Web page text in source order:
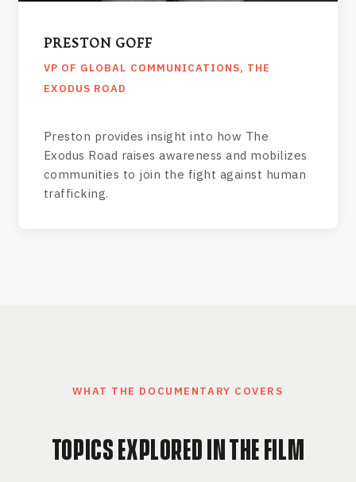
PRESTON GOFF
VP OF GLOBAL COMMUNICATIONS, THE
EXODUS ROAD
Preston provides insight into how The
Exodus Road raises awareness and mobilizes
communities to join the fight against human
trafficking.
WHAT THE DOCUMENTARY COVERS
TOPICS EXPLORED IN THE FILM